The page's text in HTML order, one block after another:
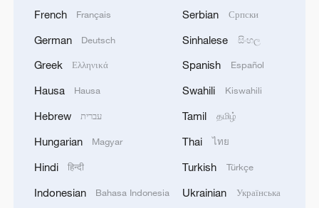
French Français
German Deutsch
Greek Ελληνικά
Hausa Hausa
Hebrew עברית
Hungarian Magyar
Hindi हिन्दी
Indonesian Bahasa Indonesia
Serbian Српски
Sinhalese සිංහල
Spanish Español
Swahili Kiswahili
Tamil தமிழ்
Thai ไทย
Turkish Türkçe
Ukrainian Українська